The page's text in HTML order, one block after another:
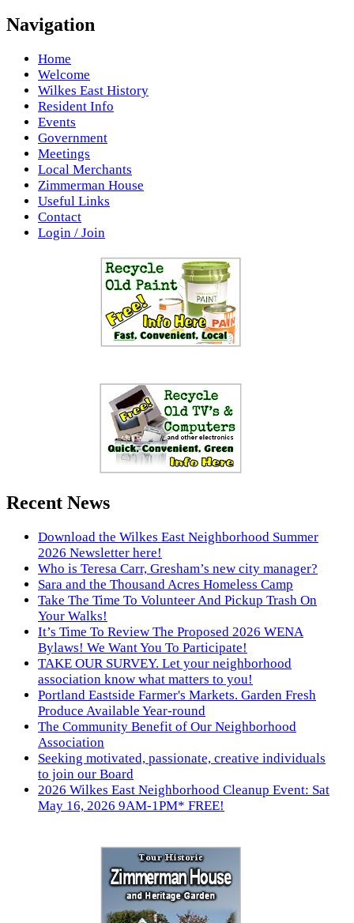
Navigation
Home
Welcome
Wilkes East History
Resident Info
Events
Government
Meetings
Local Merchants
Zimmerman House
Useful Links
Contact
Login / Join
Recent News
Download the Wilkes East Neighborhood Summer
2026 Newsletter here!
Who is Teresa Carr, Gresham’s new city manager?
Sara and the Thousand Acres Homeless Camp
Take The Time To Volunteer And Pickup Trash On
Your Walks!
It’s Time To Review The Proposed 2026 WENA
Bylaws! We Want You To Participate!
TAKE OUR SURVEY. Let your neighborhood
association know what matters to you!
Portland Eastside Farmer's Markets. Garden Fresh
Produce Available Year-round
The Community Benefit of Our Neighborhood
Association
Seeking motivated, passionate, creative individuals
to join our Board
2026 Wilkes East Neighborhood Cleanup Event: Sat
May 16, 2026 9AM-1PM* FREE!